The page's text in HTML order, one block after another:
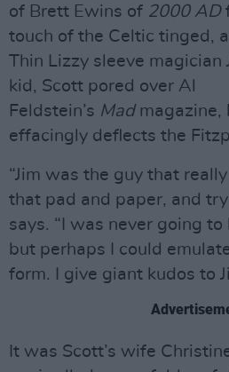
of Brett Ewins of 2000 AD
touch of the Celtic tinged,
Thin Lizzy sleeve magician
kid, Scott pored over Al
Feldstein’s Madmagazine,
effacingly deflects the
“Jim was the guy that
that pad and paper, and
says. “I was never going to
but perhaps I could
form. I give giant kudos to
It was Scott’s wife